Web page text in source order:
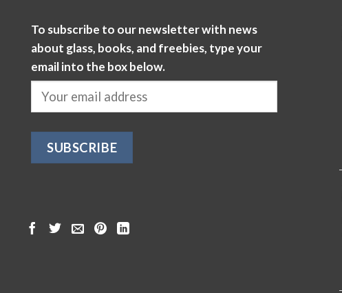
To subscribe to our newsletter with news
about glass, books, and freebies, type your
email into the box below.